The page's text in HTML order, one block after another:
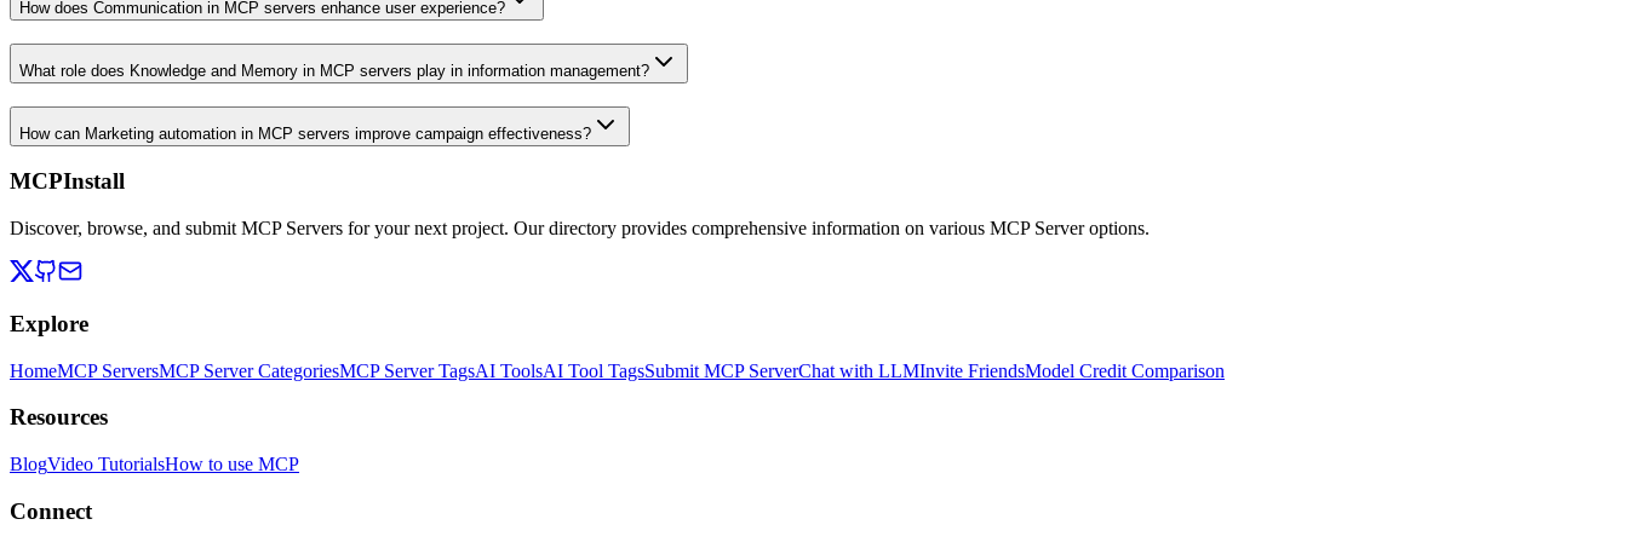
How does Communication in MCP servers enhance user experience?
What role does Knowledge and Memory in MCP servers play in information management?
How can Marketing automation in MCP servers improve campaign effectiveness?
MCPInstall
Discover, browse, and submit MCP Servers for your next project. Our directory provides comprehensive information on various MCP Server options.
Explore
HomeMCP ServersMCP Server CategoriesMCP Server TagsAI ToolsAI Tool TagsSubmit MCP ServerChat with LLMInvite FriendsModel Credit Comparison
Resources
BlogVideo TutorialsHow to use MCP
Connect